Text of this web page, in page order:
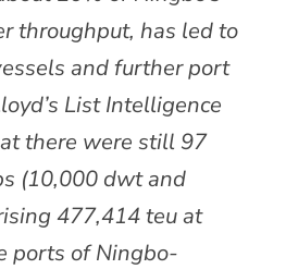
throughput, has led to
and further port
List Intelligence
there were still 97
(10,000 dwt and
477,414 teu at
ports of Ningbo-